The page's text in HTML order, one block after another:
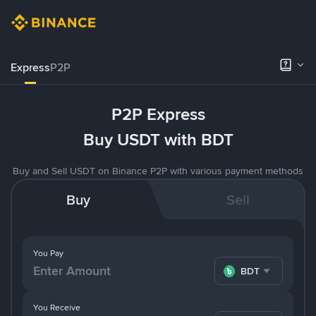
ExpressP2P
P2P Express
Buy USDT with BDT
Buy and Sell USDT on Binance P2P with various payment methods
Buy Sell
You Pay
BDT
You Receive